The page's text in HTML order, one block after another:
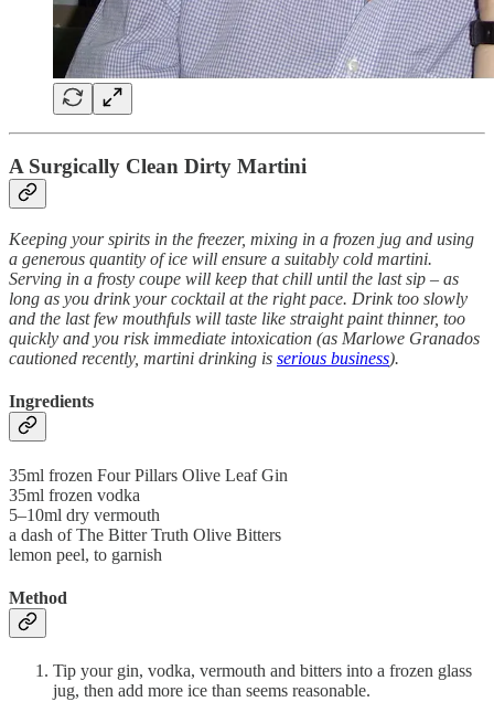
A Surgically Clean Dirty Martini
Keeping your spirits in the freezer, mixing in a frozen jug and using
a generous quantity of ice will ensure a suitably cold martini.
Serving in a frosty coupe will keep that chill until the last sip – as
long as you drink your cocktail at the right pace. Drink too slowly
and the last few mouthfuls will taste like straight paint thinner, too
quickly and you risk immediate intoxication (as Marlowe Granados
cautioned recently, martini drinking is serious business).
Ingredients
35ml frozen Four Pillars Olive Leaf Gin
35ml frozen vodka
5–10ml dry vermouth
a dash of The Bitter Truth Olive Bitters
lemon peel, to garnish
Method
Tip your gin, vodka, vermouth and bitters into a frozen glass
jug, then add more ice than seems reasonable.